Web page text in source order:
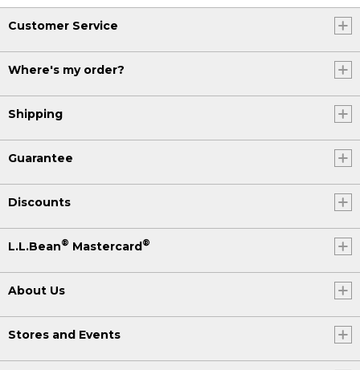
Customer Service
Where's my order?
Shipping
Guarantee
Discounts
L.L.Bean® Mastercard®
About Us
Stores and Events